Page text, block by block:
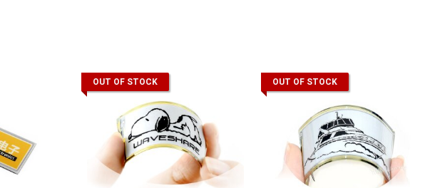
OUT OF STOCK OUT OF STOCK